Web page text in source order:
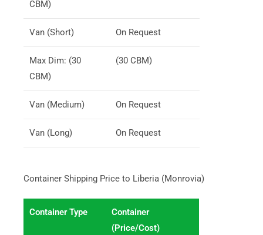
CBM)
Van (Short) On Request
Max Dim: (30
CBM)
(30 CBM)
Van (Medium) On Request
Van (Long) On Request
Container Shipping Price to Liberia (Monrovia)
Container Type
Container
(Price/Cost)